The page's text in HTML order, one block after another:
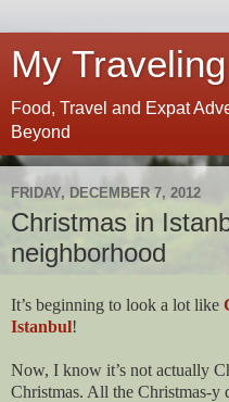
My
Food, Travel and Expat
Beyond
FRIDAY, DECEMBER 7, 2012
Christmas in
neighborhood
It’s beginning to look a lot like
Istanbul!
Now, I know it’s not actually
Christmas. All the Christmas-y